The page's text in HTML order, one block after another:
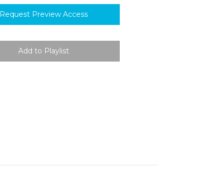
Request Preview Access